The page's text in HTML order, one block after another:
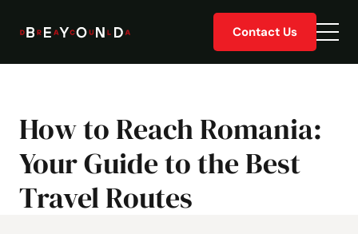
Contact Us
How to Reach Romania:
Your Guide to the Best
Travel Routes